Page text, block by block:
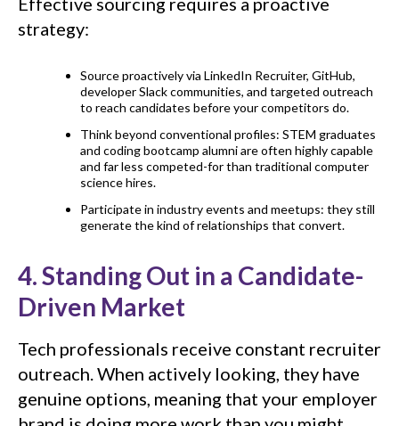
strategy:
Source proactively via LinkedIn Recruiter, GitHub,
developer Slack communities, and targeted outreach
to reach candidates before your competitors do.
Think beyond conventional profiles: STEM graduates
and coding bootcamp alumni are often highly capable
and far less competed-for than traditional computer
science hires.
Participate in industry events and meetups: they still
generate the kind of relationships that convert.
4. Standing Out in a Candidate-
Driven Market
Tech professionals receive constant recruiter
outreach. When actively looking, they have
genuine options, meaning that your employer